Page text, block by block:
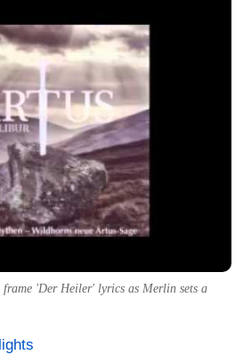
'Der Heiler' lyrics as Merlin sets a